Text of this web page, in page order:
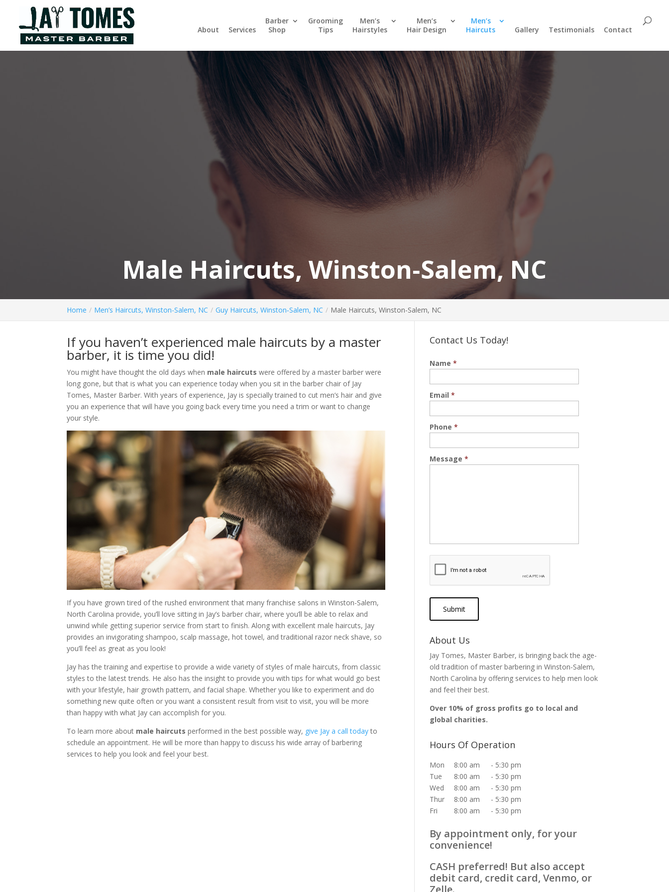
About Services
Barber
Shop
Grooming
Tips
Men’s
Hairstyles
Men’s
Hair Design
Men’s
Haircuts
Gallery Testimonials Contact
Male Haircuts, Winston‑Salem, NC
Home Men’s Haircuts, Winston-Salem, NC Guy Haircuts, Winston‑Salem, NC Male Haircuts, Winston-Salem, NC
If you haven’t experienced male haircuts by a master
barber, it is time you did!
You might have thought the old days when male haircuts were offered by a master barber were
long gone, but that is what you can experience today when you sit in the barber chair of Jay
Tomes, Master Barber. With years of experience, Jay is specially trained to cut men’s hair and give
you an experience that will have you going back every time you need a trim or want to change
your style.
If you have grown tired of the rushed environment that many franchise salons in Winston-Salem,
North Carolina provide, you’ll love sitting in Jay’s barber chair, where you’ll be able to relax and
unwind while getting superior service from start to finish. Along with excellent male haircuts, Jay
provides an invigorating shampoo, scalp massage, hot towel, and traditional razor neck shave, so
you’ll feel as great as you look!
Jay has the training and expertise to provide a wide variety of styles of male haircuts, from classic
styles to the latest trends. He also has the insight to provide you with tips for what would go best
with your lifestyle, hair growth pattern, and facial shape. Whether you like to experiment and do
something new quite often or you want a consistent result from visit to visit, you will be more
than happy with what Jay can accomplish for you.
To learn more about male haircuts performed in the best possible way, give Jay a call todayto
schedule an appointment. He will be more than happy to discuss his wide array of barbering
services to help you look and feel your best.
Contact Us Today!
Name *
Email *
Phone *
Message *
About Us
Jay Tomes, Master Barber, is bringing back the age-
old tradition of master barbering in Winston-Salem,
North Carolina by offering services to help men look
and feel their best.
Over 10% of gross profits go to local and
global charities.
Hours Of Operation
Mon 8:00 am - 5:30 pm
Tue
8:00 am - 5:30 pm
Wed
8:00 am - 5:30 pm
Thur
8:00 am - 5:30 pm
Fri
8:00 am - 5:30 pm
By appointment only, for your
convenience!
CASH preferred! But also accept
debit card, credit card, Venmo, or
Zelle.